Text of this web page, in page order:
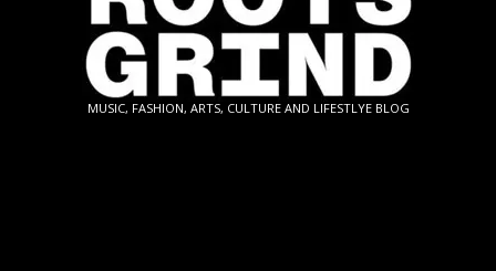
GRASSROOTS
MUSIC, FASHION, ARTS, CULTURE AND LIFESTLYE BLOG